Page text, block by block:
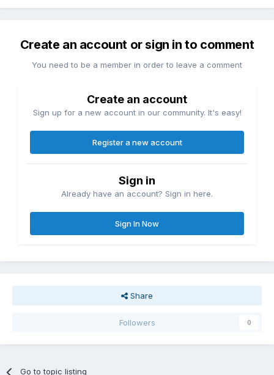
Create an account or sign in to comment
You need to be a member in order to leave a comment
Create an account
Sign up for a new account in our community. It's easy!
Register a new account
Sign in
Already have an account? Sign in here.
Sign In Now
Share
Followers 0
Go to topic listing